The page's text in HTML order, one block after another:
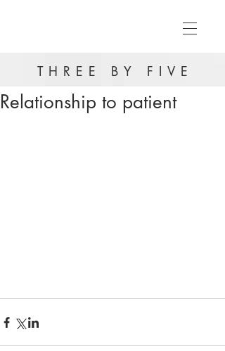
THREE BY FIVE
Relationship to patient